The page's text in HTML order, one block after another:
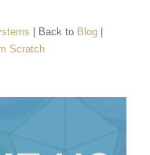
| Back to Blog
Scratch